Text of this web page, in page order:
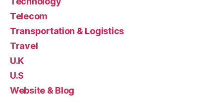
Telecom
Transportation & Logistics
Travel
U.K
U.S
Website & Blog